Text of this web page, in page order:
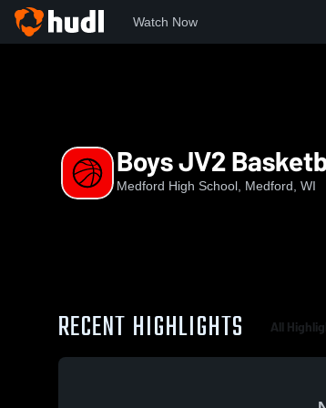
Watch Now
Boys JV2
Medford High School, Medford, WI
RECENT HIGHLIGHTS All